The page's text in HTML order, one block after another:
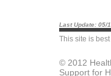
Last Update: 05/
This site is
© 2012
Support for